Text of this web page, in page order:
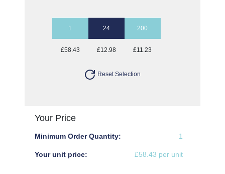
1 24 200
£58.43 £12.98 £11.23
Reset Selection
Your Price
Minimum Order Quantity: 1
Your unit price: £58.43 per unit